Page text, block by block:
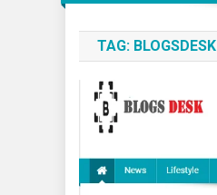
TAG: BLOGSDESK